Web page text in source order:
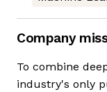
Company
To combine
industry's only